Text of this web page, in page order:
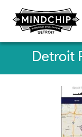
Detroit